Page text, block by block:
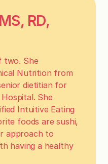
RD,
two. She
Nutrition from
dietitian for
She
Intuitive Eating
foods are sushi,
approach to
having a healthy